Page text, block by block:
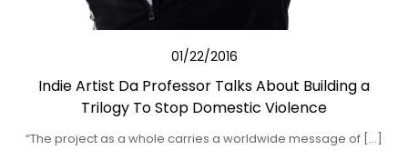
01/22/2016
Indie Artist Da Professor Talks About Building a
Trilogy To Stop Domestic Violence
“The project as a whole carries a worldwide message of […]